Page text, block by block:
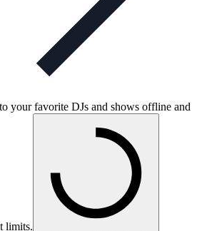
your favorite DJs and shows offline and
limits.